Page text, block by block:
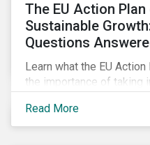
The EU Action
Sustainable
Questions
Learn what the EU
the importance of taking
Taxonomy Regulation,
Regulation, and the EU
Read More